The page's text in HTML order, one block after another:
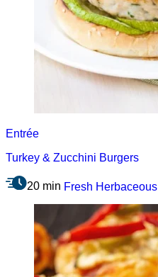
Entrée
Turkey & Zucchini Burgers
20 min Fresh Herbaceous